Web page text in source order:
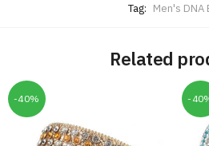
Tag: Men's DNA
Related
-40% -